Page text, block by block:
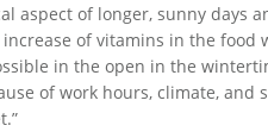
aspect of longer, sunny days
of vitamins in the food
in the open in the
of work hours, climate, and